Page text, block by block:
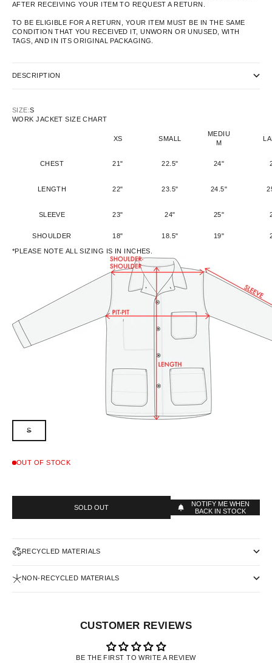
AFTER RECEIVING YOUR ITEM TO REQUEST A RETURN.
TO BE ELIGIBLE FOR A RETURN, YOUR ITEM MUST BE IN THE SAME
CONDITION THAT YOU RECEIVED IT, UNWORN OR UNUSED, WITH
TAGS, AND IN ITS ORIGINAL PACKAGING.
DESCRIPTION
SIZE:S
WORK JACKET SIZE CHART
XS SMALL
MEDIU
M
CHEST 21" 22.5" 24"
LENGTH 22" 23.5" 24.5"
SLEEVE 23" 24" 25"
SHOULDER 18" 18.5" 19"
*PLEASE NOTE ALL SIZING IS IN INCHES.
S
OUT OF STOCK
SOLD OUT
NOTIFY ME WHEN
BACK IN STOCK
RECYCLED MATERIALS
NON-RECYCLED MATERIALS
CUSTOMER REVIEWS
BE THE FIRST TO WRITE A REVIEW